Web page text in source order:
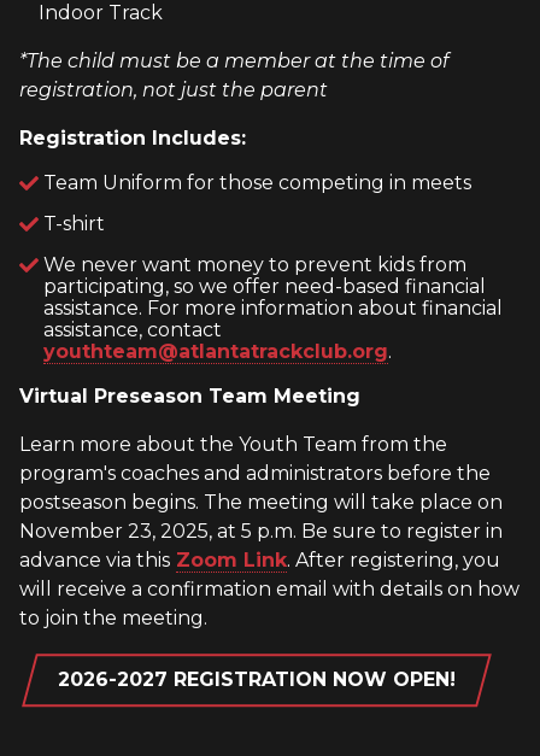
Indoor Track
*The child must be a member at the time of
registration, not just the parent
Registration Includes:
Team Uniform for those competing in meets
T-shirt
We never want money to prevent kids from
participating, so we offer need-based financial
assistance. For more information about financial
assistance, contact
youthteam@atlantatrackclub.org.
Virtual Preseason Team Meeting
Learn more about the Youth Team from the
program's coaches and administrators before the
postseason begins. The meeting will take place on
November 23, 2025, at 5 p.m. Be sure to register in
advance via this Zoom Link. After registering, you
will receive a confirmation email with details on how
to join the meeting.
2026-2027 REGISTRATION NOW OPEN!